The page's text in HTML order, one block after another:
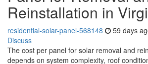
Reinstallation in
residential-solar-panel-568148 59 days
Discuss
The cost per panel for solar removal and
depends on system complexity, roof